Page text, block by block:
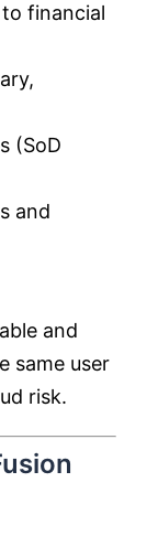
financial
(SoD
and
and
same user
risk.